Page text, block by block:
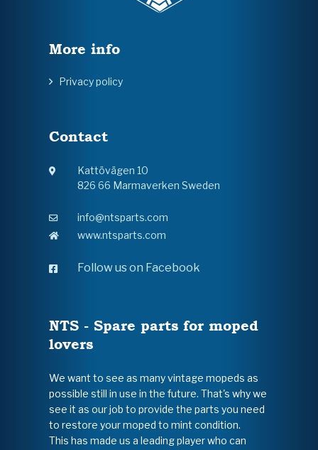
More info
Privacy policy
Contact
Kattövägen 10
826 66 Marmaverken Sweden
info@ntsparts.com
www.ntsparts.com
Follow us on Facebook
NTS - Spare parts for moped
lovers
We want to see as many vintage mopeds as
possible still in use in the future. That's why we
see it as our job to provide the parts you need
to restore your moped to mint condition.
This has made us a leading player who can